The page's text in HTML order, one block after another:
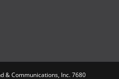
& Communications, Inc. 7680